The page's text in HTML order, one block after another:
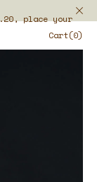
place your
Cart(0)